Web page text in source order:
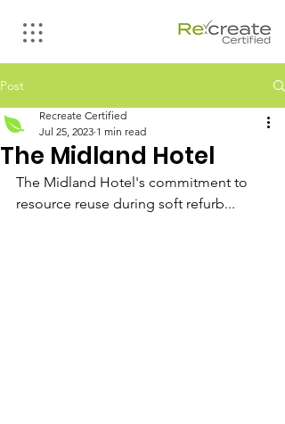
Post
The Midland Hotel
Recreate Certified
Jul 25, 2023 1 min read
The Midland Hotel's commitment to
resource reuse during soft refurb...